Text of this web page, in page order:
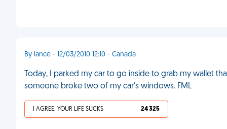
By lance - 12/03/2010 12:10 - Canada
Today, I parked my car to go inside to grab my wallet
someone broke two of my car's windows. FML
I AGREE, YOUR LIFE SUCKS 24 325